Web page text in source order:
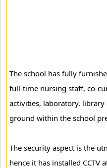
The school has fully
full-time nursing staff, co-
activities, laboratory,
ground within the school
The security aspect is the
hence it has installed